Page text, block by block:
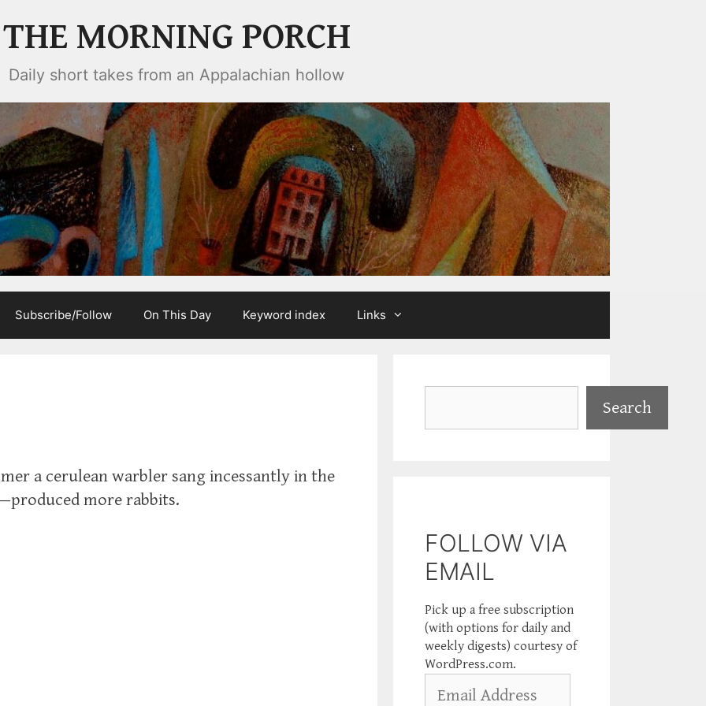
THE MORNING PORCH
Daily short takes from an Appalachian hollow
Subscribe/Follow On This Day Keyword index Links
a cerulean warbler sang incessantly in the
more rabbits.
Search
FOLLOW VIA
EMAIL
Pick up a free subscription
(with options for daily and
weekly digests) courtesy of
WordPress.com.
Address